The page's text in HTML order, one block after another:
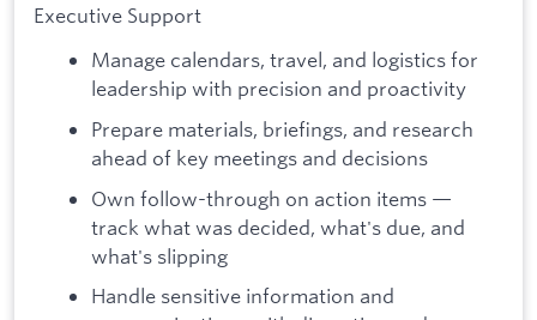
Executive Support
Manage calendars, travel, and logistics for
leadership with precision and proactivity
Prepare materials, briefings, and research
ahead of key meetings and decisions
Own follow-through on action items —
track what was decided, what's due, and
what's slipping
Handle sensitive information and